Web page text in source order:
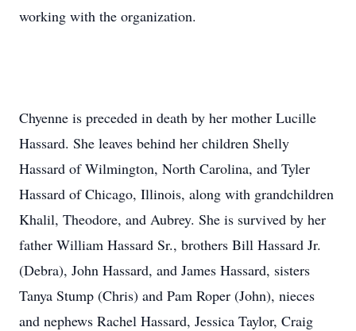
working with the organization.
Chyenne is preceded in death by her mother Lucille
Hassard. She leaves behind her children Shelly
Hassard of Wilmington, North Carolina, and Tyler
Hassard of Chicago, Illinois, along with grandchildren
Khalil, Theodore, and Aubrey. She is survived by her
father William Hassard Sr., brothers Bill Hassard Jr.
(Debra), John Hassard, and James Hassard, sisters
Tanya Stump (Chris) and Pam Roper (John), nieces
and nephews Rachel Hassard, Jessica Taylor, Craig